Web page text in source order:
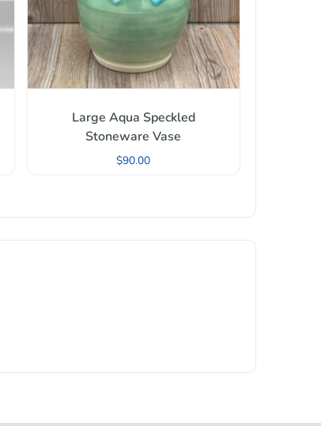
Large Aqua Speckled
Stoneware Vase
$90.00